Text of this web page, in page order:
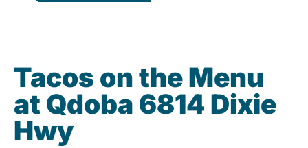
Tacos on the Menu
at Qdoba 6814 Dixie
Hwy